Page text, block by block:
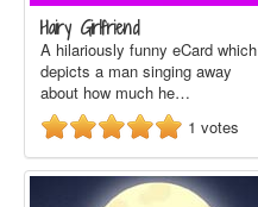
Hairy Girlfriend
A hilariously funny eCard which
depicts a man singing away
about how much he…
1 votes